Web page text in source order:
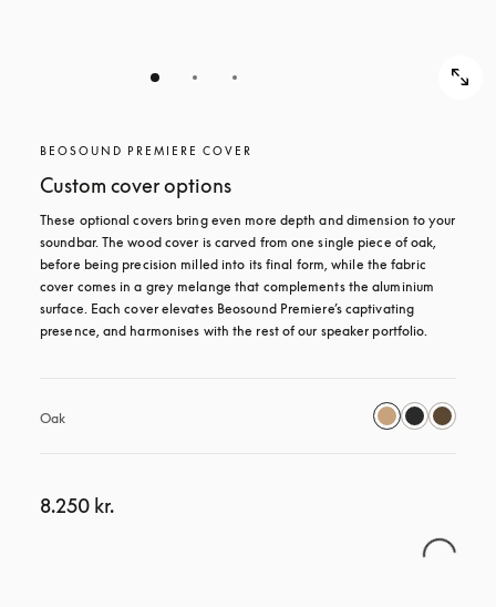
BEOSOUND PREMIERE COVER
Custom cover options
These optional covers bring even more depth and dimension to your
soundbar. The wood cover is carved from one single piece of oak,
before being precision milled into its final form, while the fabric
cover comes in a grey melange that complements the aluminium
surface. Each cover elevates Beosound Premiere’s captivating
presence, and harmonises with the rest of our speaker portfolio.
Oak
8.250 kr.